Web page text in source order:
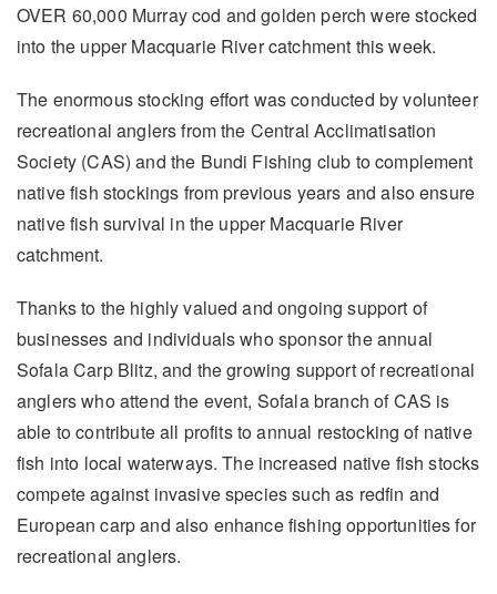
OVER 60,000 Murray cod and golden perch were stocked
into the upper Macquarie River catchment this week.
The enormous stocking effort was conducted by volunteer
recreational anglers from the Central Acclimatisation
Society (CAS) and the Bundi Fishing club to complement
native fish stockings from previous years and also ensure
native fish survival in the upper Macquarie River
catchment.
Thanks to the highly valued and ongoing support of
businesses and individuals who sponsor the annual
Sofala Carp Blitz, and the growing support of recreational
anglers who attend the event, Sofala branch of CAS is
able to contribute all profits to annual restocking of native
fish into local waterways. The increased native fish stocks
compete against invasive species such as redfin and
European carp and also enhance fishing opportunities for
recreational anglers.